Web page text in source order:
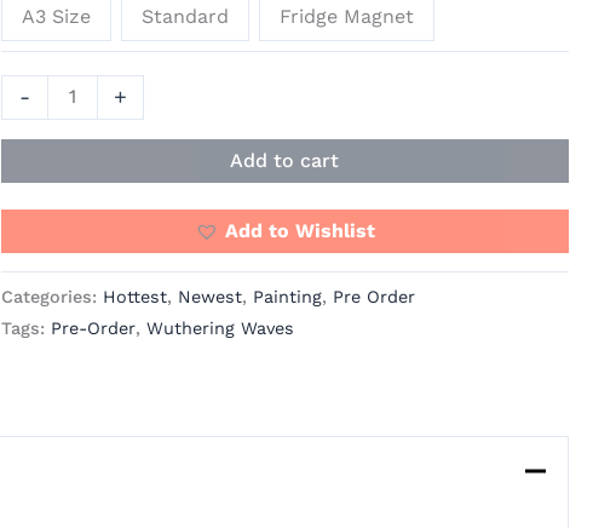
A3 Size Standard Fridge Magnet
- +
Add to cart
Add to Wishlist
Categories: Hottest, Newest, Painting, Pre Order
Tags: Pre-Order, Wuthering Waves